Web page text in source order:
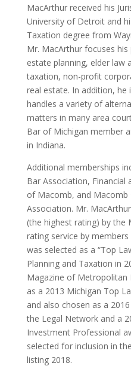
MacArthur received his
University of Detroit and
Taxation degree from
Mr. MacArthur focuses
estate planning, elder law
taxation, non-profit
real estate. In addition,
handles a variety of
matters in many area
Bar of Michigan member
in Indiana.
Additional memberships
Bar Association, Financial
of Macomb, and Macomb
Association. Mr.
(the highest rating) by the
rating service by
was selected as a “Top
Planning and Taxation in
Magazine of Metropolitan
as a 2013 Michigan Top
and also chosen as a
the Legal Network and a
Investment Professional
selected for inclusion in
listing 2018.